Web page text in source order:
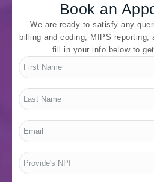
Book an
We are ready to satisfy any
billing and coding, MIPS reporting,
fill in your info below to
First
Name
Last
Name
Email
Provide's
NPI